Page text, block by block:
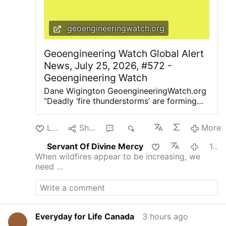
geoengineeringwatch.org
Geoengineering Watch Global Alert
News, July 25, 2026, #572 -
Geoengineering Watch
Dane Wigington GeoengineeringWatch.org
“Deadly ‘fire thunderstorms’ are forming
powerless to stop them. Mega-firestorms
are erupting around the globe” (BBC).
“Smoky Skies Are Coming Back. We should
really have a better way of knowing when
it’s safe to go outside” (The Atlantic).
Smoke canopies of various densities are
now covering entire continents. The
bottom line is this, due to ubiquitous
climate engineering contamination and
highly toxic nanoparticle fallout, there is
no place to hide from tainted air, even if
Like Share
More
Servant Of Divine Mercy
1 hour ago
When wildfires appear to be increasing, we
need …
Everyday for Life Canada 3 hours ago